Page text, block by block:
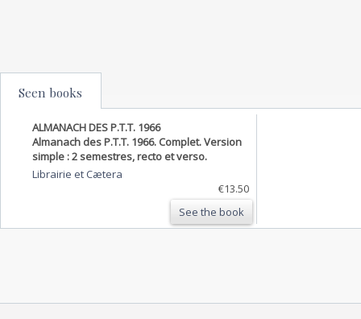
Seen books
ALMANACH DES P.T.T. 1966
Almanach des P.T.T. 1966. Complet. Version
simple : 2 semestres, recto et verso.
Librairie et Cætera
€13.50
See the book